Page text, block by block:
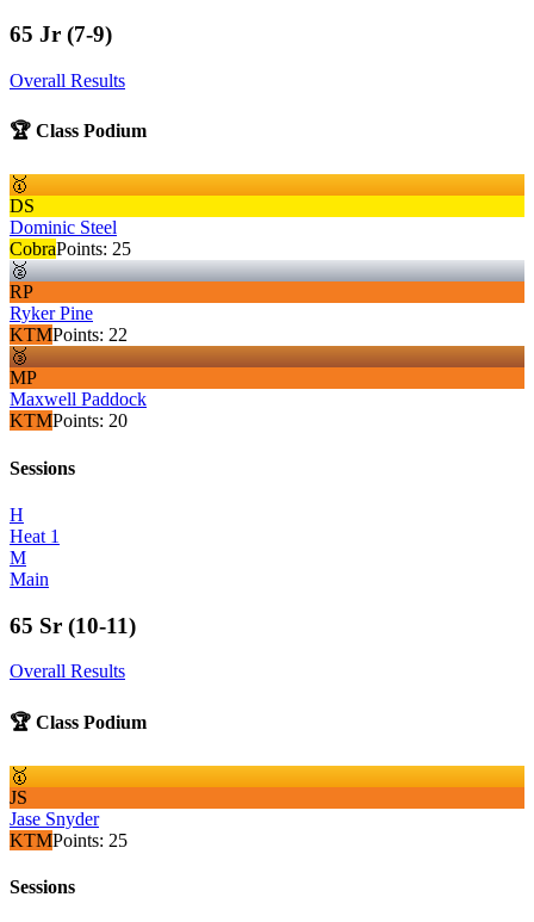
65 Jr (7-9)
Overall Results
🏆 Class Podium
🥇
DS
Dominic Steel
CobraPoints: 25
🥈
RP
Ryker Pine
KTMPoints: 22
🥉
MP
Maxwell Paddock
KTMPoints: 20
Sessions
H
Heat 1
M
Main
65 Sr (10-11)
Overall Results
🏆 Class Podium
🥇
JS
Jase Snyder
KTMPoints: 25
Sessions